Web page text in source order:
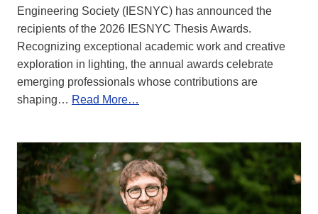
Engineering Society (IESNYC) has announced the
recipients of the 2026 IESNYC Thesis Awards.
Recognizing exceptional academic work and creative
exploration in lighting, the annual awards celebrate
emerging professionals whose contributions are
shaping… Read More…